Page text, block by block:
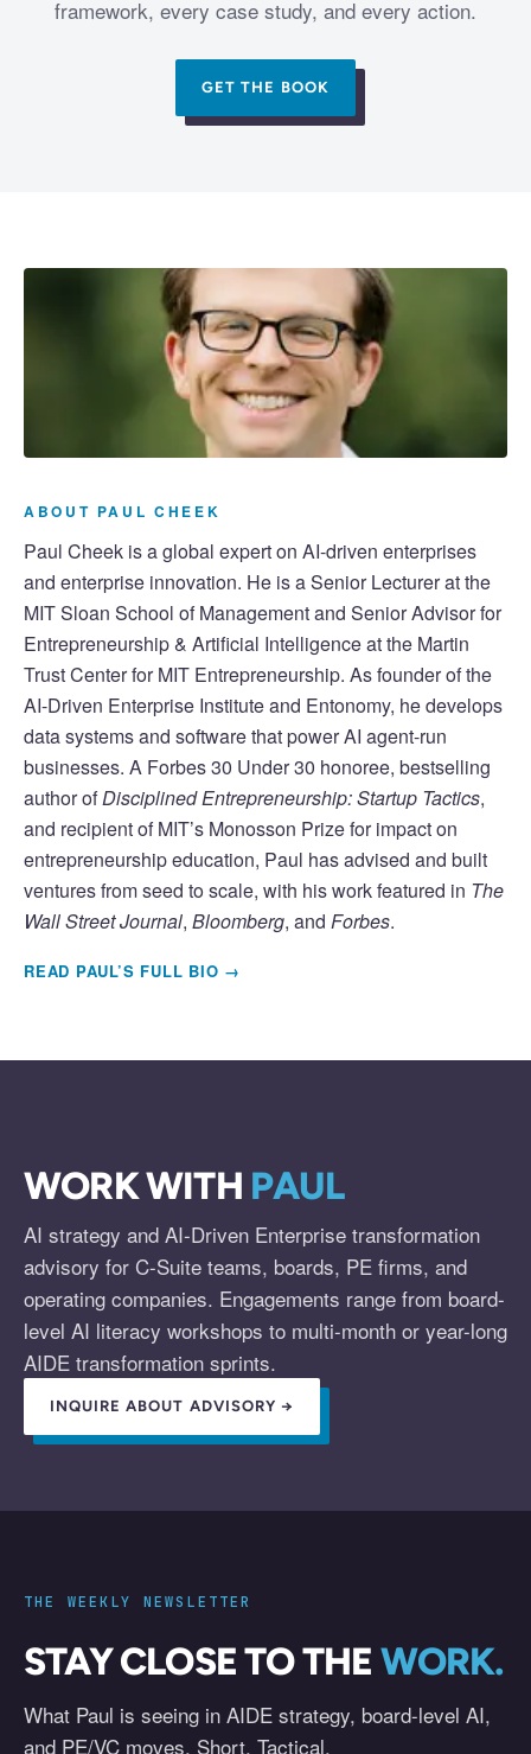
framework, every case study, and every action.
GET THE BOOK
ABOUT PAUL CHEEK
Paul Cheek is a global expert on AI-driven enterprises
and enterprise innovation. He is a Senior Lecturer at the
MIT Sloan School of Management and Senior Advisor for
Entrepreneurship & Artificial Intelligence at the Martin
Trust Center for MIT Entrepreneurship. As founder of the
AI-Driven Enterprise Institute and Entonomy, he develops
data systems and software that power AI agent-run
businesses. A Forbes 30 Under 30 honoree, bestselling
author ofDisciplined Entrepreneurship: Startup Tactics,
and recipient of MIT’s Monosson Prize for impact on
entrepreneurship education, Paul has advised and built
ventures from seed to scale, with his work featured in The
Wall Street Journal, Bloomberg, and Forbes.
READ PAUL’S FULL BIO →
WORK WITH PAUL
AI strategy and AI-Driven Enterprise transformation
advisory for C-Suite teams, boards, PE firms, and
operating companies. Engagements range from board-
level AI literacy workshops to multi-month or year-long
AIDE transformation sprints.
INQUIRE ABOUT ADVISORY →
THE WEEKLY NEWSLETTER
STAY CLOSE TO THE WORK.
What Paul is seeing in AIDE strategy, board-level AI,
and PE/VC moves. Short. Tactical.